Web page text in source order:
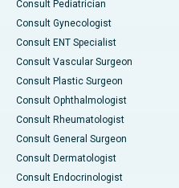
Consult Pediatrician
Consult Gynecologist
Consult ENT Specialist
Consult Vascular Surgeon
Consult Plastic Surgeon
Consult Ophthalmologist
Consult Rheumatologist
Consult General Surgeon
Consult Dermatologist
Consult Endocrinologist